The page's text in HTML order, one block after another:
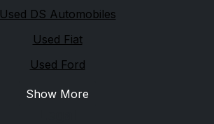
Used DS Automobiles
Used Fiat
Used Ford
Show More